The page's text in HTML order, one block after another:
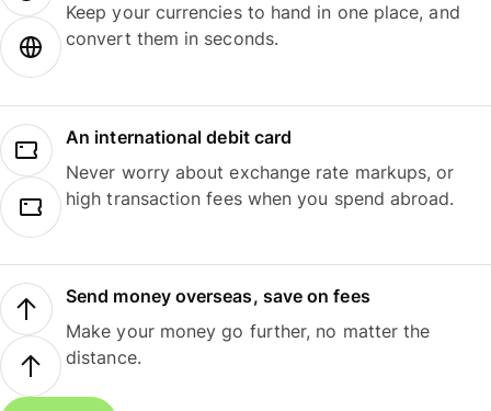
Keep your currencies to hand in one place, and
convert them in seconds.
An international debit card
Never worry about exchange rate markups, or
high transaction fees when you spend abroad.
Send money overseas, save on fees
Make your money go further, no matter the
distance.